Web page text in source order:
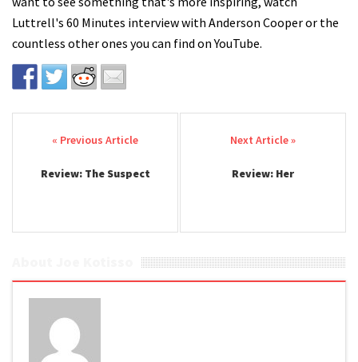
Luttrell's 60 Minutes interview with Anderson Cooper or the
countless other ones you can find on YouTube.
Post navigation
Review: The Suspect Review: Her